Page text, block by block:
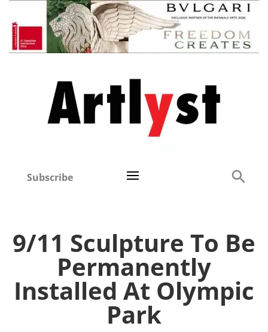
Subscribe
9/11 Sculpture To Be
Permanently
Installed At Olympic
Park